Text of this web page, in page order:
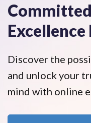
Discover the
and unlock your
mind with online